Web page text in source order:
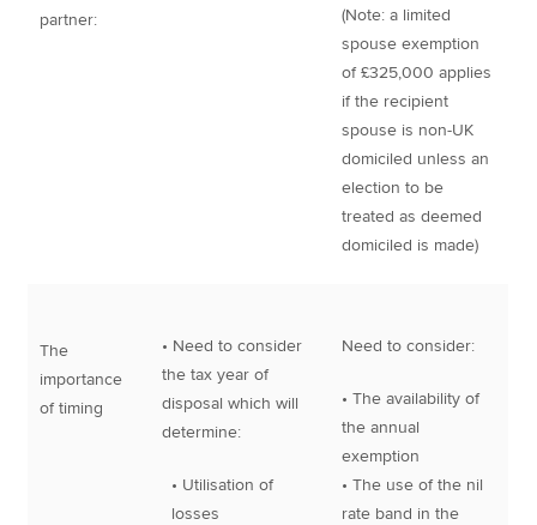
partner:
(Note: a limited
spouse exemption
of £325,000 applies
if the recipient
spouse is non-UK
domiciled unless an
election to be
treated as deemed
domiciled is made)
The
importance
of timing
• Need to consider
the tax year of
disposal which will
determine:
• Utilisation of
losses
Need to consider:
• The availability of
the annual
exemption
• The use of the nil
rate band in the